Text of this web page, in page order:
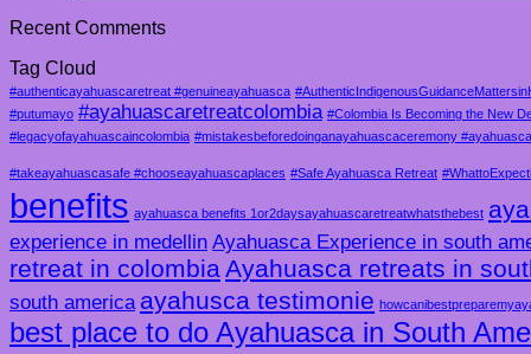
Recent Comments
Tag Cloud
#authenticayahuascaretreat #genuineayahuasca
#putumayo #ayahuascaretreatcolombia #Colombia Is Becoming the New
#legacyofayahuascaincolombia #mistakesbeforedoinganayahuascaceremony
#takeayahuascasafe #chooseayahuascaplaces #Safe Ayahuasca Retreat
benefits ayahuasca benefits 1or2daysayahuascaretreatwhatsthebest
experience in medellin Ayahuasca Experience in south
retreat in colombiaAyahuasca retreats in
south america ayahusca testimonie
best place to do Ayahuasca in South